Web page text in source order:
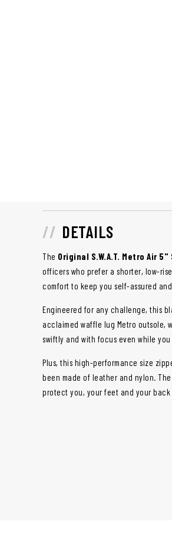
DETAILS
The Original S.W.A.T. Metro Air
officers who prefer a shorter, low-
comfort to keep you self-assured
Engineered for any challenge, this
acclaimed waffle lug Metro outsole,
swiftly and with focus even while
Plus, this high-performance size
been made of leather and nylon.
protect you, your feet and your